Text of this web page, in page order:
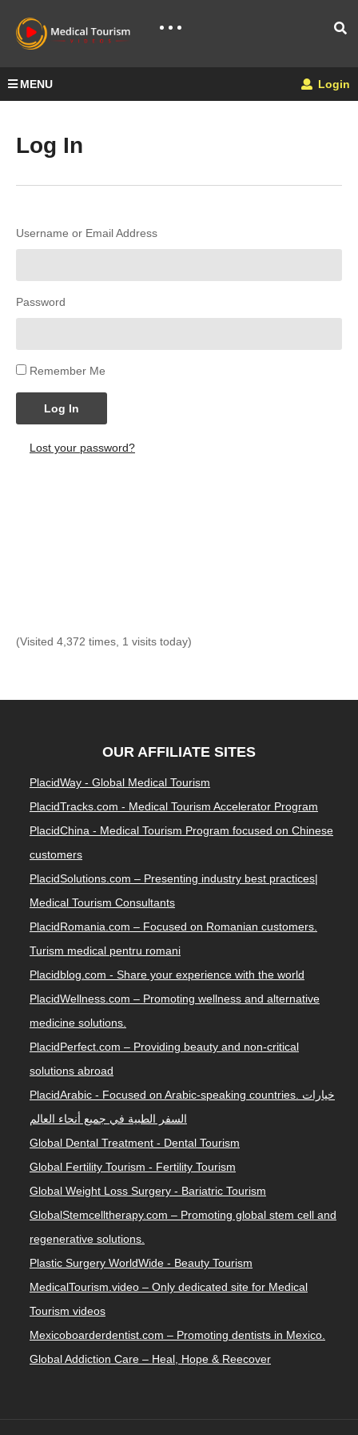
MENU Login
Log In
Username or Email Address
Password
Remember Me
Log In
Lost your password?
(Visited 4,372 times, 1 visits today)
OUR AFFILIATE SITES
PlacidWay - Global Medical Tourism
PlacidTracks.com - Medical Tourism Accelerator Program
PlacidChina - Medical Tourism Program focused on Chinese
customers
PlacidSolutions.com – Presenting industry best practices|
Medical Tourism Consultants
PlacidRomania.com – Focused on Romanian customers.
Turism medical pentru romani
Placidblog.com - Share your experience with the world
PlacidWellness.com – Promoting wellness and alternative
medicine solutions.
PlacidPerfect.com – Providing beauty and non-critical
solutions abroad
PlacidArabic - Focused on Arabic-speaking countries. خيارات
السفر الطبية في جميع أنحاء العالم
Global Dental Treatment - Dental Tourism
Global Fertility Tourism - Fertility Tourism
Global Weight Loss Surgery - Bariatric Tourism
GlobalStemcelltherapy.com – Promoting global stem cell and
regenerative solutions.
Plastic Surgery WorldWide - Beauty Tourism
MedicalTourism.video – Only dedicated site for Medical
Tourism videos
Mexicoboarderdentist.com – Promoting dentists in Mexico.
Global Addiction Care – Heal, Hope & Reecover